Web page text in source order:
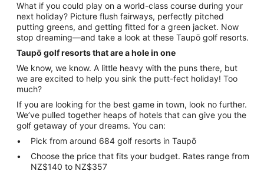
What if you could play on a world-class course during your
next holiday? Picture flush fairways, perfectly pitched
putting greens, and getting fitted for a green jacket. Now
stop dreaming—and take a look at these Taupō golf resorts.
Taupō golf resorts that are a hole in one
We know, we know. A little heavy with the puns there, but
we are excited to help you sink the putt-fect holiday! Too
much?
If you are looking for the best game in town, look no further.
We’ve pulled together heaps of hotels that can give you the
golf getaway of your dreams. You can:
Pick from around 684 golf resorts in Taupō
Choose the price that fits your budget. Rates range from
NZ$140 to NZ$357